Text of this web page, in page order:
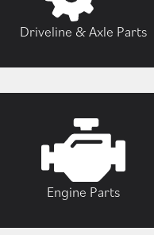
Driveline & Axle Parts
Engine Parts